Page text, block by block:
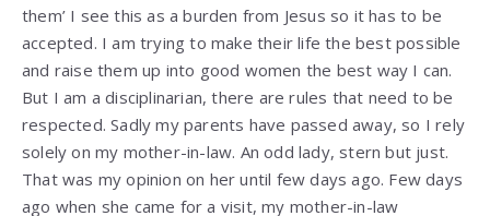
them’ I see this as a burden from Jesus so it has to be
accepted. I am trying to make their life the best possible
and raise them up into good women the best way I can.
But I am a disciplinarian, there are rules that need to be
respected. Sadly my parents have passed away, so I rely
solely on my mother-in-law. An odd lady, stern but just.
That was my opinion on her until few days ago. Few days
ago when she came for a visit, my mother-in-law